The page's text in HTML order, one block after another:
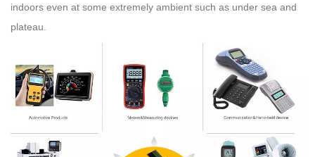
indoors even at some extremely ambient such as under sea and
plateau.